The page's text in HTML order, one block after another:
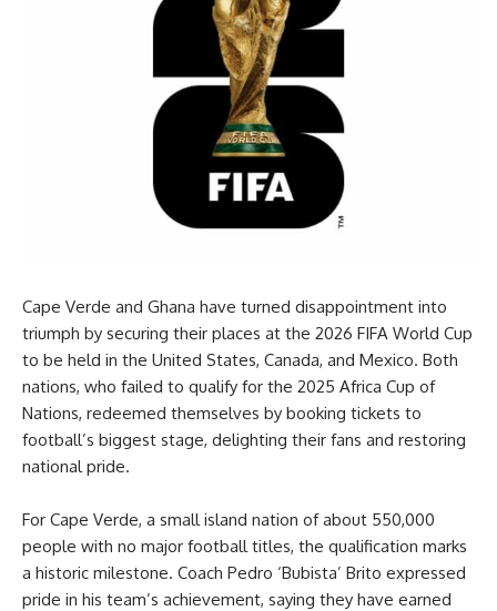
Cape Verde and Ghana have turned disappointment into
triumph by securing their places at the 2026 FIFA World Cup
to be held in the United States, Canada, and Mexico. Both
nations, who failed to qualify for the 2025 Africa Cup of
Nations, redeemed themselves by booking tickets to
football’s biggest stage, delighting their fans and restoring
national pride.
For Cape Verde, a small island nation of about 550,000
people with no major football titles, the qualification marks
a historic milestone. Coach Pedro ‘Bubista’ Brito expressed
pride in his team’s achievement, saying they have earned